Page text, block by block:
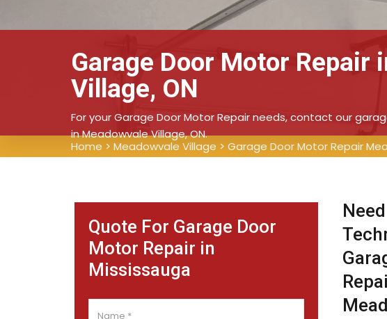
Garage Door Motor Repair
Village, ON
For your Garage Door Motor Repair needs, contact our
in Meadowvale Village, ON.
Home > Meadowvale Village > Garage Door Motor Repair
Quote For Garage Door
Motor Repair in
Mississauga